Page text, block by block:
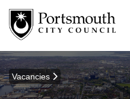
Vacancies